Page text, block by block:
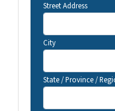
Street Address
City
State / Province /